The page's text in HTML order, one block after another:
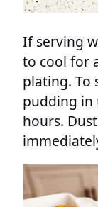
If serving
to cool for
plating. To
pudding in
hours.